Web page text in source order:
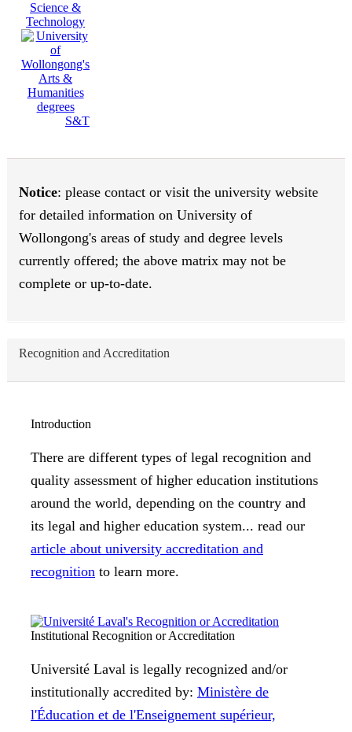
Science &
Technology
S&T
Notice: please contact or visit the university website
for detailed information on University of
Wollongong's areas of study and degree levels
currently offered; the above matrix may not be
complete or up-to-date.
Recognition and Accreditation
Introduction
There are different types of legal recognition and
quality assessment of higher education institutions
around the world, depending on the country and
its legal and higher education system... read our
article about university accreditation and
recognition to learn more.
Institutional Recognition or Accreditation
Université Laval is legally recognized and/or
institutionally accredited by: Ministère de
l'Éducation et de l'Enseignement supérieur,